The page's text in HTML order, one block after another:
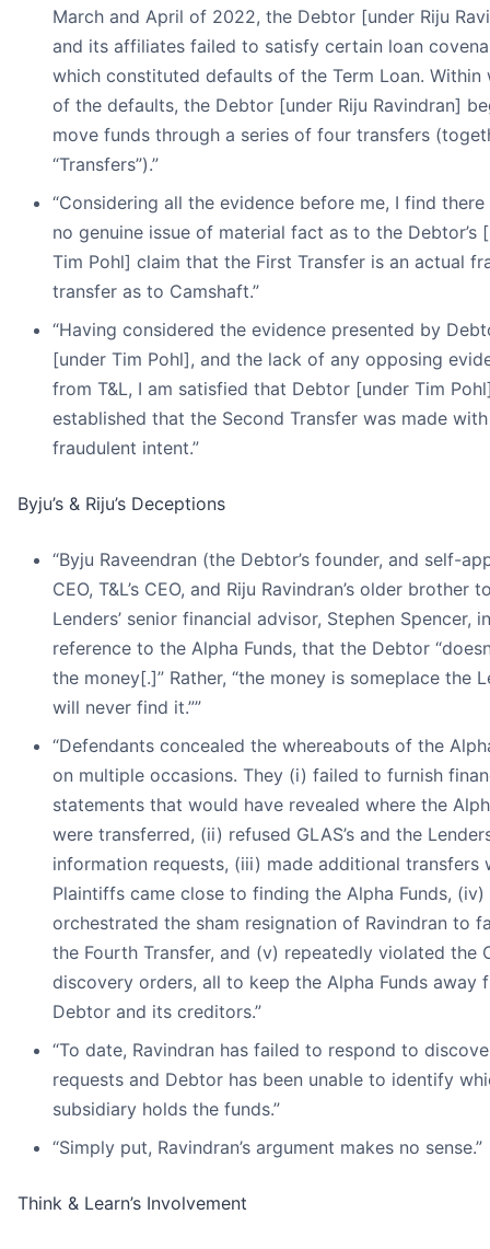
March and April of 2022, the Debtor [under Riju
and its affiliates failed to satisfy certain loan
which constituted defaults of the Term Loan. Within
of the defaults, the Debtor [under Riju Ravindran]
move funds through a series of four transfers
“Transfers”).”
“Considering all the evidence before me, I find
no genuine issue of material fact as to the Debtor’s
Tim Pohl] claim that the First Transfer is an actual
transfer as to Camshaft.”
“Having considered the evidence presented by
[under Tim Pohl], and the lack of any opposing
from T&L, I am satisfied that Debtor [under Tim
established that the Second Transfer was made with
fraudulent intent.”
Byju’s & Riju’s Deceptions
“Byju Raveendran (the Debtor’s founder, and self-
CEO, T&L’s CEO, and Riju Ravindran’s older brother
Lenders’ senior financial advisor, Stephen Spencer, in
reference to the Alpha Funds, that the Debtor
the money[.]” Rather, “the money is someplace the
will never find it.””
“Defendants concealed the whereabouts of the
on multiple occasions. They (i) failed to furnish
statements that would have revealed where the
were transferred, (ii) refused GLAS’s and the
information requests, (iii) made additional transfers
Plaintiffs came close to finding the Alpha Funds, (iv)
orchestrated the sham resignation of Ravindran to
the Fourth Transfer, and (v) repeatedly violated the
discovery orders, all to keep the Alpha Funds away
Debtor and its creditors.”
“To date, Ravindran has failed to respond to
requests and Debtor has been unable to identify
subsidiary holds the funds.”
“Simply put, Ravindran’s argument makes no sense.”
Think & Learn’s Involvement